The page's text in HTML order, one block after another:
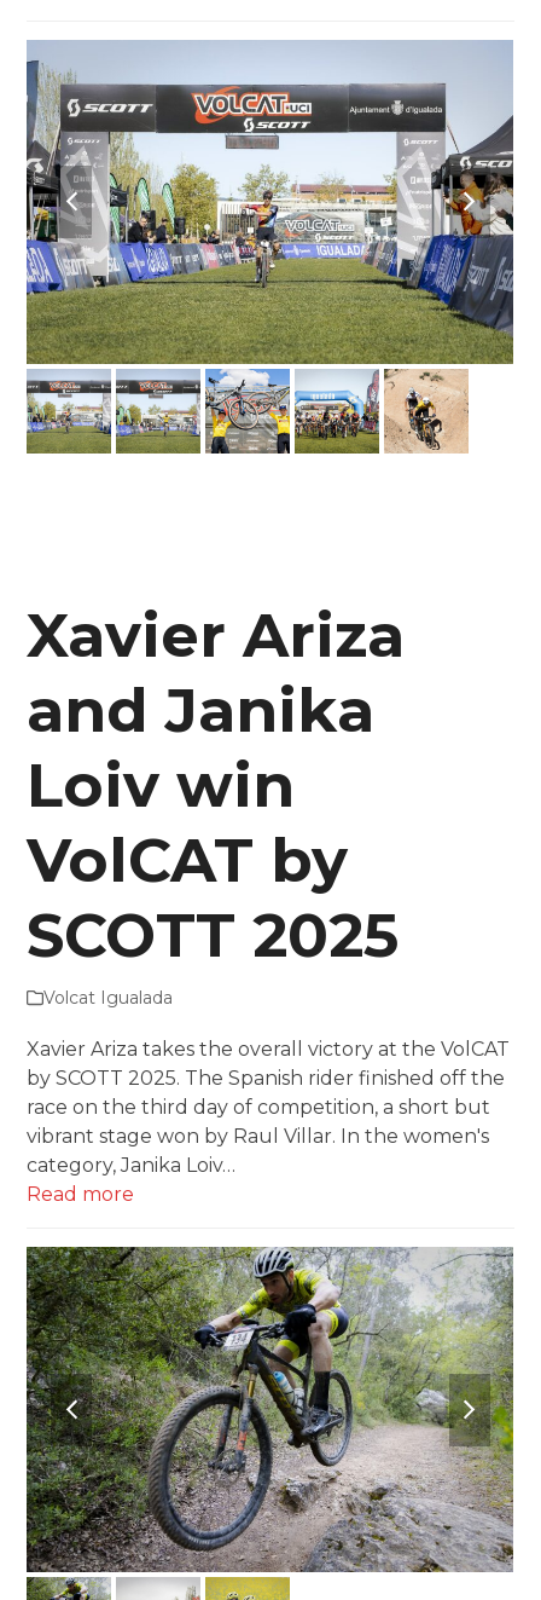
previous
slide
next
slide
Xavier Ariza
and Janika
Loiv win
VolCAT by
SCOTT 2025
Volcat Igualada
Xavier Ariza takes the overall victory at the VolCAT
by SCOTT 2025. The Spanish rider finished off the
race on the third day of competition, a short but
vibrant stage won by Raul Villar. In the women's
category, Janika Loiv…
Read more
previous
slide
next
slide